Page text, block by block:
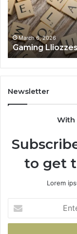
March 6, 2026
Gaming
Newsletter
With
to get
Lorem
your
Email